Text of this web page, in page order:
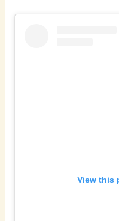
View this